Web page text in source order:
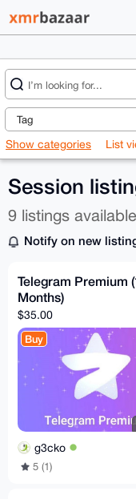
Show categories List
Session
9 listings available
Notify on new
Telegram Premium
Months)
$35.00
Buy
g3cko
5 (1)